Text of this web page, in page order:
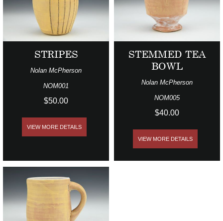
STRIPES
Nolan McPherson
NOM001
$50.00
VIEW MORE DETAILS
STEMMED TEA
BOWL
Nolan McPherson
NOM005
$40.00
VIEW MORE DETAILS